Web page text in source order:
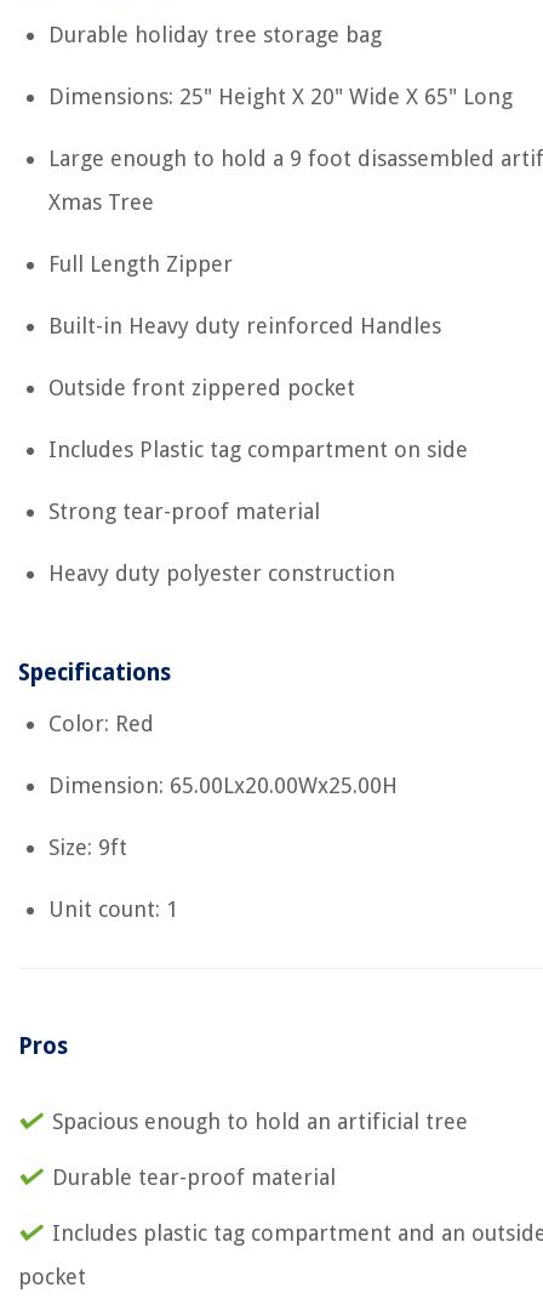
Durable holiday tree storage bag
Dimensions: 25" Height X 20" Wide X 65" Long
Large enough to hold a 9 foot disassembled
Xmas Tree
Full Length Zipper
Built-in Heavy duty reinforced Handles
Outside front zippered pocket
Includes Plastic tag compartment on side
Strong tear-proof material
Heavy duty polyester construction
Specifications
Color: Red
Dimension: 65.00Lx20.00Wx25.00H
Size: 9ft
Unit count: 1
Pros
Spacious enough to hold an artificial tree
Durable tear-proof material
Includes plastic tag compartment and an
pocket